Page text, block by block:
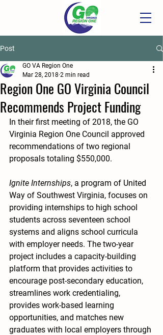
Post
Region One GO Virginia Council
Recommends Project Funding
GO VA Region One
Mar 28, 2018 2 min read
In their first meeting of 2018, the GO
Virginia Region One Council approved
recommendations of two regional
proposals totaling $550,000.
Ignite Internships, a program of United
Way of Southwest Virginia, focuses on
providing internships to high school
students across seventeen school
systems and aligns school curricula
with employer needs. The two-year
project includes a capacity-building
platform that provides activities to
encourage post-secondary education,
streamlines work credentialing,
provides work-based learning
opportunities, and matches new
graduates with local employers through